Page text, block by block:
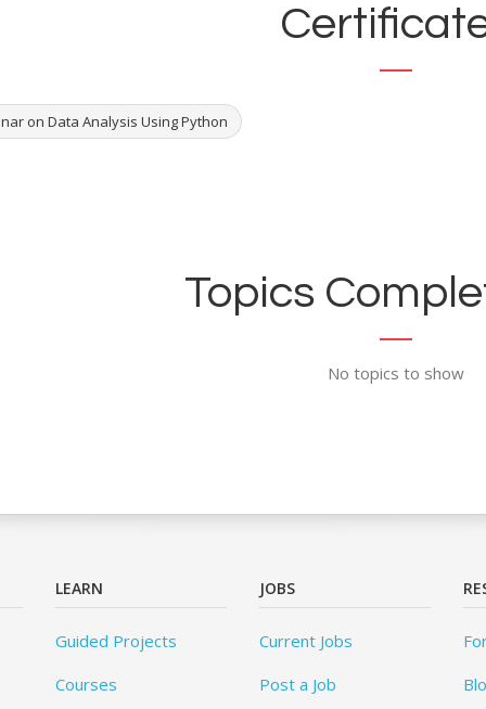
on Data Analysis Using Python
Topics
No topics to show
LEARN
Guided Projects
Courses
JOBS
Current Jobs
Post a Job